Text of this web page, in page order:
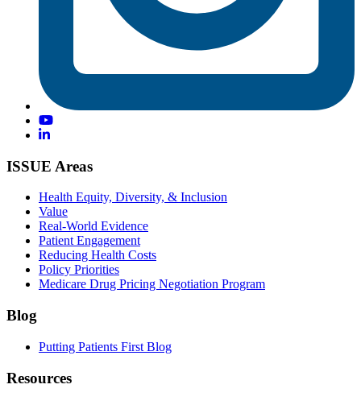
ISSUE Areas
Health Equity, Diversity, & Inclusion
Value
Real-World Evidence
Patient Engagement
Reducing Health Costs
Policy Priorities
Medicare Drug Pricing Negotiation Program
Blog
Putting Patients First Blog
Resources